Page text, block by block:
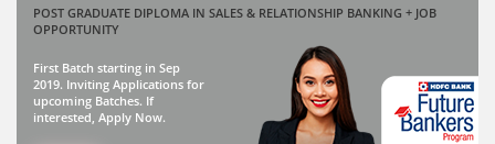
POST GRADUATE DIPLOMA IN SALES & RELATIONSHIP BANKING + JOB
OPPORTUNITY
First Batch starting in Sep
2019. Inviting Applications for
upcoming Batches. If
interested, Apply Now.